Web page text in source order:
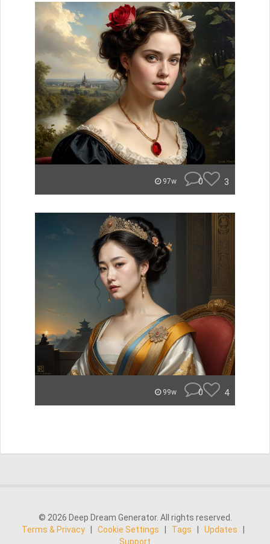
97w 0 3
99w 0 4
© 2026 Deep Dream Generator. All rights reserved.
Terms & Privacy
Cookie Settings Tags Updates
Support